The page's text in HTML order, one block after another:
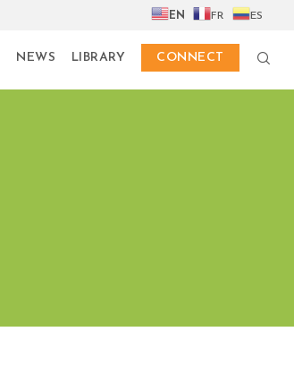
EN FR ES
NEWS LIBRARY CONNECT